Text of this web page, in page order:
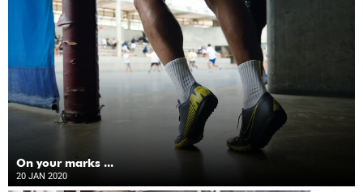
On your marks ...
20 JAN 2020